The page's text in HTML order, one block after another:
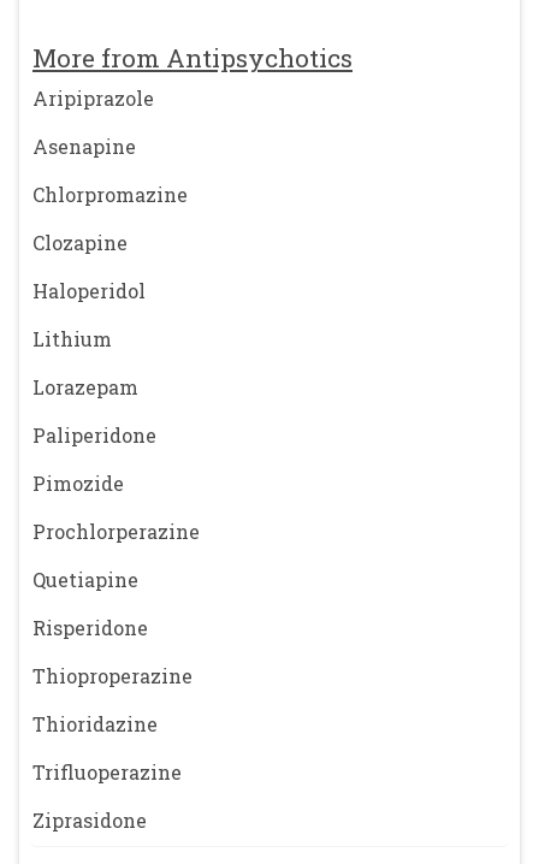
More from Antipsychotics
Aripiprazole
Asenapine
Chlorpromazine
Clozapine
Haloperidol
Lithium
Lorazepam
Paliperidone
Pimozide
Prochlorperazine
Quetiapine
Risperidone
Thioproperazine
Thioridazine
Trifluoperazine
Ziprasidone